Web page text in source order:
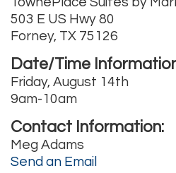
503 E US Hwy 80
Forney, TX 75126
Date/Time
Friday, August 14th
9am-10am
Contact Information:
Meg Adams
Send an Email